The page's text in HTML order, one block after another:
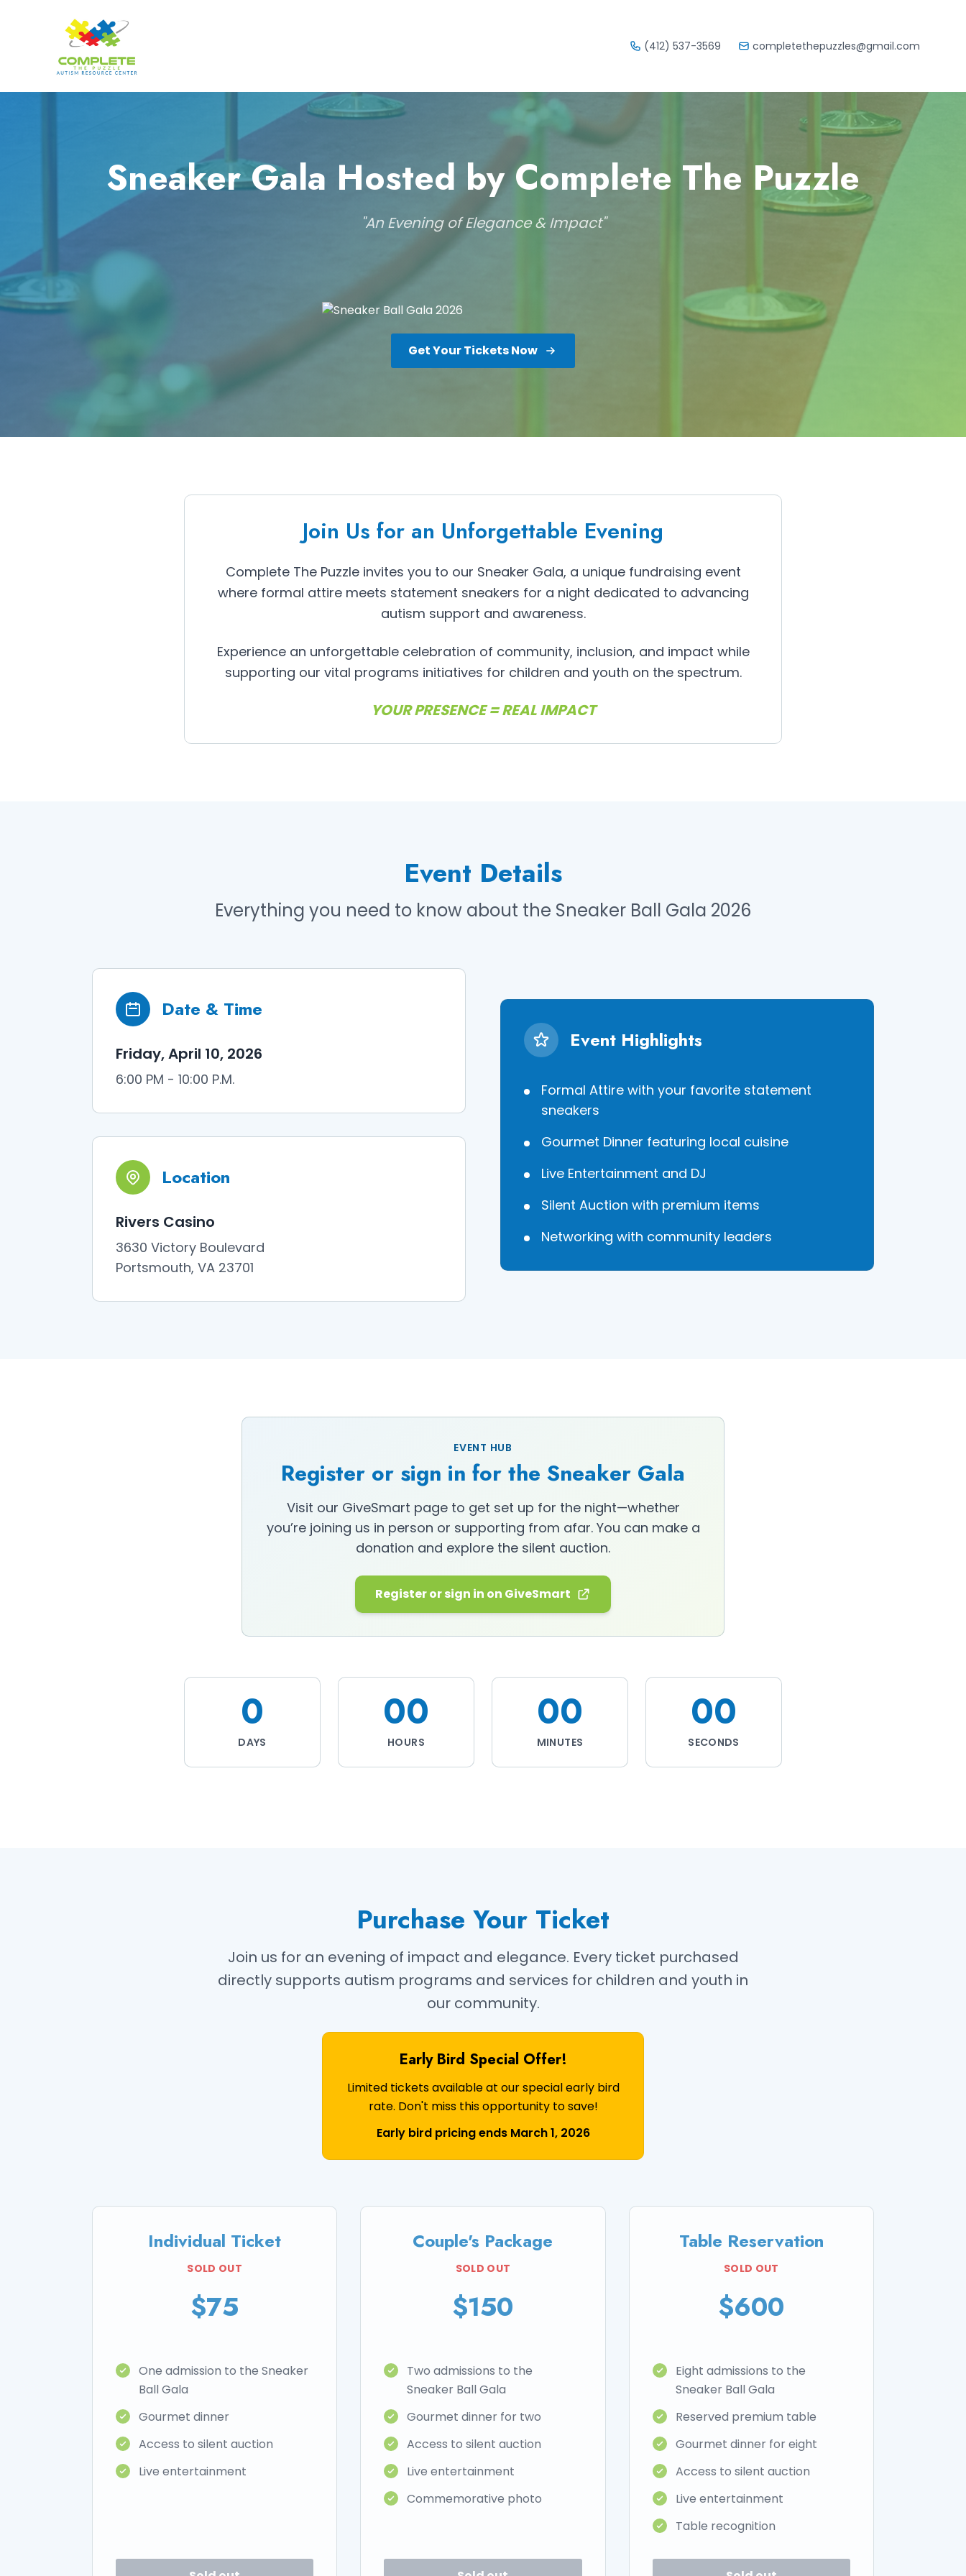
(412) 537-3569 completethepuzzles@gmail.com
Sneaker Gala Hosted by Complete The Puzzle
"An Evening of Elegance & Impact"
Get Your Tickets Now
Join Us for an Unforgettable Evening
Complete The Puzzle invites you to our Sneaker Gala, a unique fundraising event
where formal attire meets statement sneakers for a night dedicated to advancing
autism support and awareness.
Experience an unforgettable celebration of community, inclusion, and impact while
supporting our vital programs initiatives for children and youth on the spectrum.
YOUR PRESENCE = REAL IMPACT
Event Details
Everything you need to know about the Sneaker Ball Gala 2026
Date & Time
Friday, April 10, 2026
6:00 PM - 10:00 P.M.
Location
Rivers Casino
3630 Victory Boulevard
Portsmouth, VA 23701
Event Highlights
Formal Attire with your favorite statement
sneakers
Gourmet Dinner featuring local cuisine
Live Entertainment and DJ
Silent Auction with premium items
Networking with community leaders
EVENT HUB
Register or sign in for the Sneaker Gala
Visit our GiveSmart page to get set up for the night—whether
you’re joining us in person or supporting from afar. You can make a
donation and explore the silent auction.
Register or sign in on GiveSmart
0
DAYS
00
HOURS
00
MINUTES
00
SECONDS
Purchase Your Ticket
Join us for an evening of impact and elegance. Every ticket purchased
directly supports autism programs and services for children and youth in
our community.
Early Bird Special Offer!
Limited tickets available at our special early bird
rate. Don't miss this opportunity to save!
Early bird pricing ends March 1, 2026
Individual Ticket
SOLD OUT
$75
One admission to the Sneaker
Ball Gala
Gourmet dinner
Access to silent auction
Live entertainment
Couple's Package
SOLD OUT
$150
Two admissions to the
Sneaker Ball Gala
Gourmet dinner for two
Access to silent auction
Live entertainment
Commemorative photo
Table Reservation
SOLD OUT
$600
Eight admissions to the
Sneaker Ball Gala
Reserved premium table
Gourmet dinner for eight
Access to silent auction
Live entertainment
Table recognition